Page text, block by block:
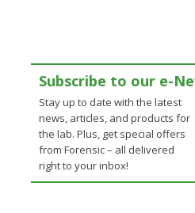
Subscribe to our e-
Stay up to date with the latest
news, articles, and products for
the lab. Plus, get special offers
from Forensic – all delivered
right to your inbox!